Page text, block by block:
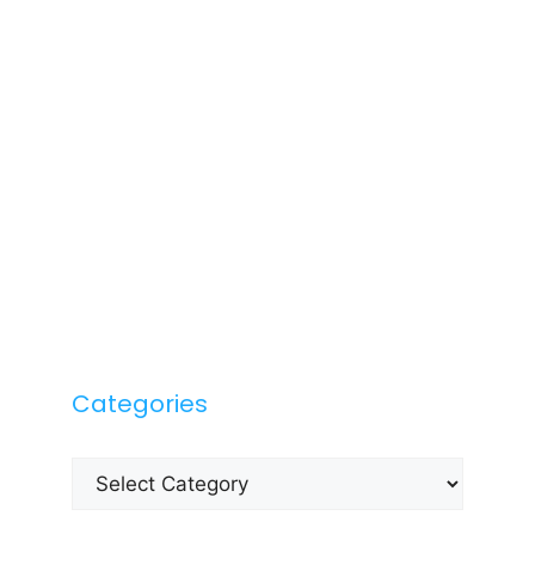
Categories
Categories